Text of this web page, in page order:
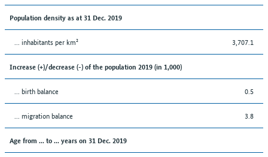
Population density as at 31 Dec. 2019
... inhabitants per km² 3,707.1
Increase (+)/decrease (-) of the population 2019 (in 1,000)
... birth balance 0.5
... migration balance 3.8
Age from ... to ... years on 31 Dec. 2019